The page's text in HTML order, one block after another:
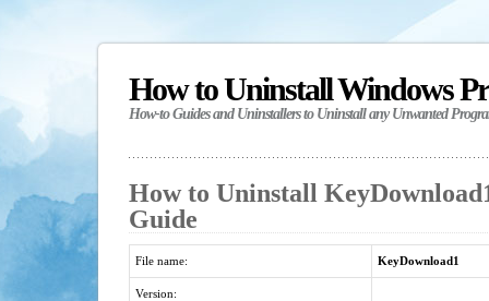
How to Uninstall Windows
How-to Guides and Uninstallers to Uninstall any Unwanted
How to Uninstall
Guide
File name: KeyDownload1
Version: